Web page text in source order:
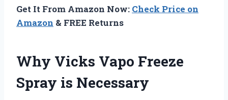
Get It From Amazon Now: Check Price on
Amazon & FREE Returns
Why Vicks Vapo Freeze
Spray is Necessary